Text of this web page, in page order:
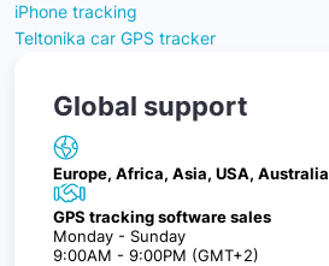
iPhone tracking
Teltonika car GPS tracker
Global support
Europe, Africa, Asia, USA, Australia
GPS tracking software sales
Monday - Sunday
9:00AM - 9:00PM (GMT+2)